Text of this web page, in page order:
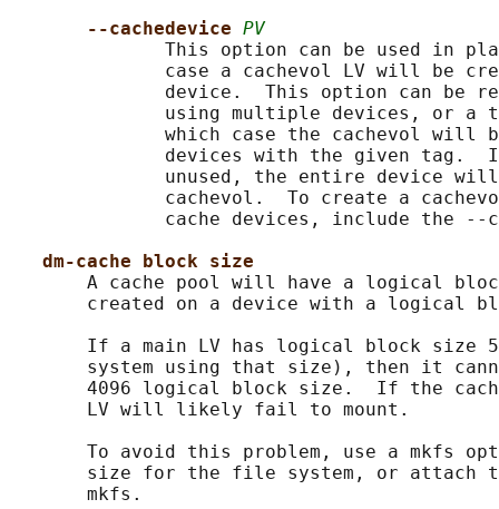
--cachedevice PV
This option can be used in
case a cachevol LV will be
device.  This option can be
using multiple devices, or a
which case the cachevol will
devices with the given tag.
unused, the entire device
cachevol.  To create a
cache devices, include the --
dm-cache block size
A cache pool will have a logical
created on a device with a logical
If a main LV has logical block size
system using that size), then it
4096 logical block size.  If the
       LV will likely fail to mount.
To avoid this problem, use a mkfs
size for the file system, or attach
       mkfs.